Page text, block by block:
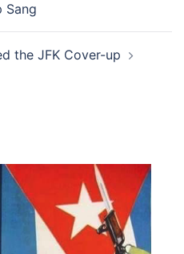
Sang
the JFK Cover-up